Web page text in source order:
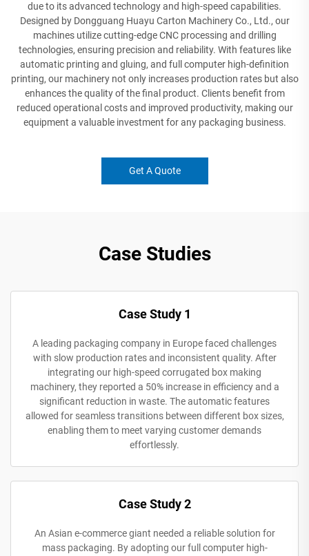
due to its advanced technology and high-speed capabilities.
Designed by Dongguang Huayu Carton Machinery Co., Ltd., our
machines utilize cutting-edge CNC processing and drilling
technologies, ensuring precision and reliability. With features like
automatic printing and gluing, and full computer high-definition
printing, our machinery not only increases production rates but also
enhances the quality of the final product. Clients benefit from
reduced operational costs and improved productivity, making our
equipment a valuable investment for any packaging business.
Get A Quote
Case Studies
Case Study 1
A leading packaging company in Europe faced challenges
with slow production rates and inconsistent quality. After
integrating our high-speed corrugated box making
machinery, they reported a 50% increase in efficiency and a
significant reduction in waste. The automatic features
allowed for seamless transitions between different box sizes,
enabling them to meet varying customer demands
effortlessly.
Case Study 2
An Asian e-commerce giant needed a reliable solution for
mass packaging. By adopting our full computer high-